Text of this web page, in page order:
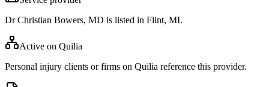
Dr Christian Bowers, MD is listed in Flint, MI.
Active on Quilia
Personal injury clients or firms on Quilia reference this provider.